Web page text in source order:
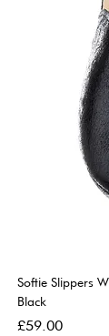
Softie Slippers
Black
Price
£59.00